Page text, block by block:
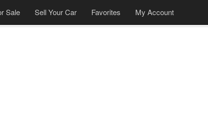
Sale Sell Your Car Favorites My Account